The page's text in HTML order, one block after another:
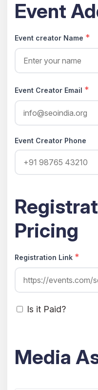
Event
Event creator Name *
Event Creator Email *
Event Creator Phone
Pricing
Registration Link *
Is it Paid?
Media